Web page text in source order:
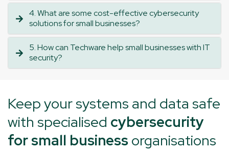
4. What are some cost-effective cybersecurity
solutions for small businesses?
5. How can Techware help small businesses with IT
security?
Keep your systems and data safe
with specialised cybersecurity
for small businessorganisations